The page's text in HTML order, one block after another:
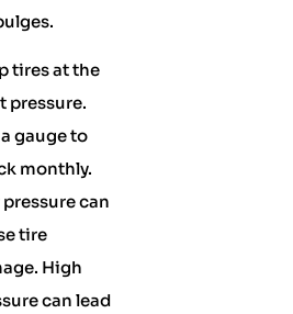
tires at the
pressure.
gauge to
monthly.
pressure can
tire
High
can lead